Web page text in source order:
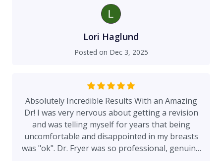
Lori Haglund
Posted on Dec 3, 2025
Absolutely Incredible Results With an Amazing
Dr! I was very nervous about getting a revision
and was telling myself for years that being
uncomfortable and disappointed in my breasts
was "ok". Dr. Fryer was so professional, genuine